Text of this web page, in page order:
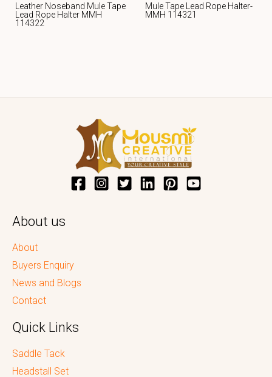
Leather Noseband Mule Tape
Lead Rope Halter MMH
114322
Mule Tape Lead Rope Halter-
MMH 114321
About us
About
Buyers Enquiry
News and Blogs
Contact
Quick Links
Saddle Tack
Headstall Set